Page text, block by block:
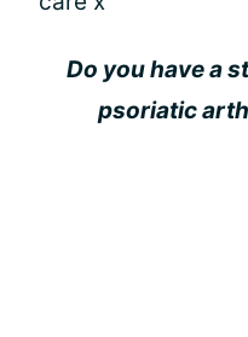
Do you have a
psoriatic